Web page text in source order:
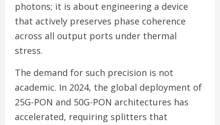
photons; it is about engineering a device
that actively preserves phase coherence
across all output ports under thermal
stress.
The demand for such precision is not
academic. In 2024, the global deployment of
25G-PON and 50G-PON architectures has
accelerated, requiring splitters that